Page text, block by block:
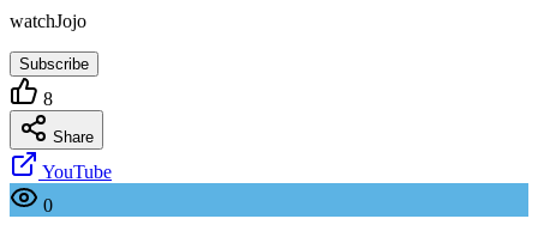
watchJojo
Subscribe
8
Share
YouTube
0